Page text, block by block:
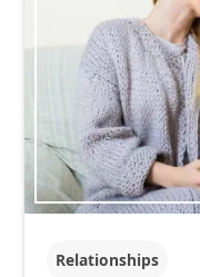
Relationships